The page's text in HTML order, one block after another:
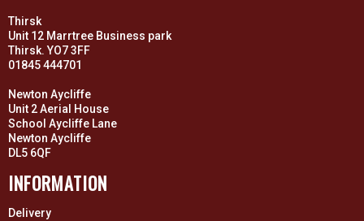
Thirsk
Unit 12 Marrtree Business park
Thirsk. YO7 3FF
01845 444701
Newton Aycliffe
Unit 2 Aerial House
School Aycliffe Lane
Newton Aycliffe
DL5 6QF
INFORMATION
Delivery